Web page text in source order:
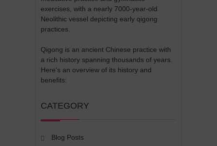
exercises, with a nearly 7000-year-old
Neolithic vessel depicting early qigong
practices.
Qigong is an ancient Chinese practice with
a rich history spanning thousands of years.
Here's an overview of its history and
benefits:
CATEGORY
Blog Posts